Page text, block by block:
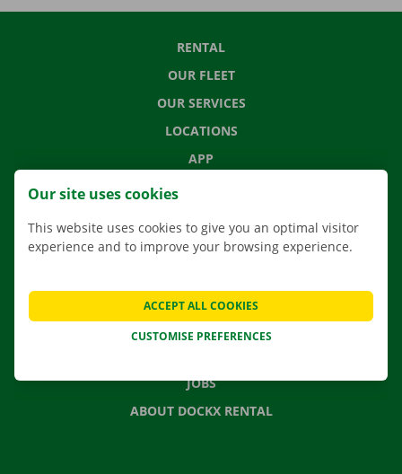
RENTAL
OUR FLEET
OUR SERVICES
LOCATIONS
APP
MOVING SOLUTIONS
FREQUENTLY ASKED QUESTIONS
NEWS
JOBS
ABOUT DOCKX RENTAL
Our site uses cookies
This website uses cookies to give you an optimal visitor
experience and to improve your browsing experience.
CUSTOMISE PREFERENCES
ACCEPT ALL COOKIES